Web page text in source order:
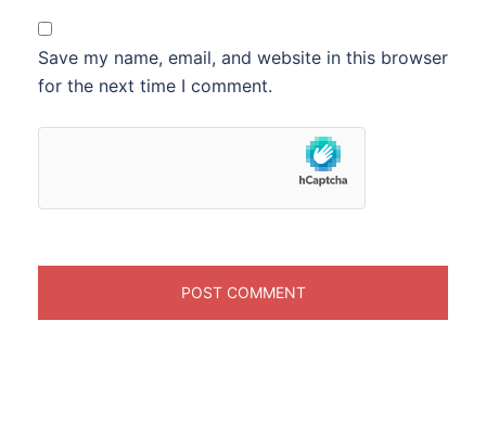
Save my name, email, and website in this browser
for the next time I comment.